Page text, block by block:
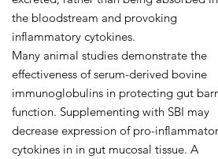
the bloodstream and provoking
inflammatory cytokines.
Many animal studies demonstrate the
effectiveness of serum-derived bovine
immunoglobulins in protecting gut
function. Supplementing with SBI may
decrease expression of pro-
cytokines in in gut mucosal tissue. A